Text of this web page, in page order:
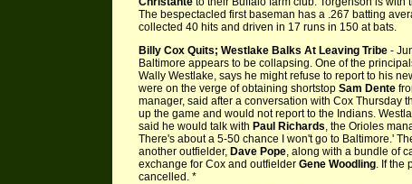
The bespectacled first baseman has a .267 batting
collected 40 hits and driven in 17 runs in 150 at bats.
Billy Cox Quits; Westlake Balks At Leaving Tribe -
Baltimore appears to be collapsing. One of the
Wally Westlake, says he might refuse to report to his
were on the verge of obtaining shortstop Sam Dente
manager, said after a conversation with Cox Thursday
up the game and would not report to the Indians.
said he would talk with Paul Richards, the Orioles
There's about a 5-50 chance I won't go to Baltimore.'
another outfielder, Dave Pope, along with a bundle of
exchange for Cox and outfielder Gene Woodling. If the
cancelled. *